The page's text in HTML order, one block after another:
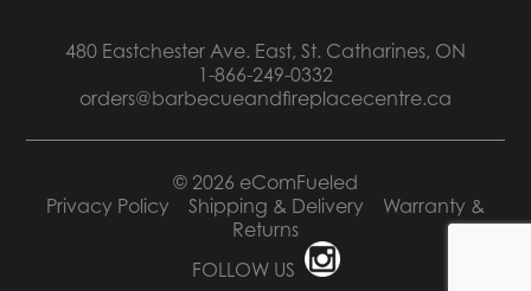
480 Eastchester Ave. East, St. Catharines, ON
1-866-249-0332
orders@barbecueandfireplacecentre.ca
© 2026 eComFueled
Privacy Policy
Shipping & Delivery
Warranty &
Returns
FOLLOW US